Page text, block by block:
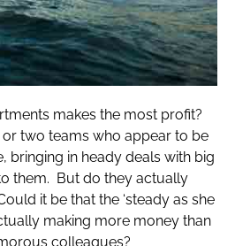
makes the most profit?
two teams who appear to be
bringing in heady deals with big
them. But do they actually
it be that the ‘steady as she
making more money than
colleagues?